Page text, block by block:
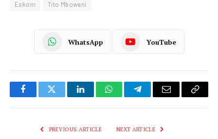
Eskom Tito Mboweni
WhatsApp YouTube
FacebookTwitter LinkedInWhatsAppTelegramEmail
Copy
PREVIOUS ARTICLE NEXT ARTICLE